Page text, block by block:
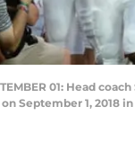
01: Head
September 1, 2018